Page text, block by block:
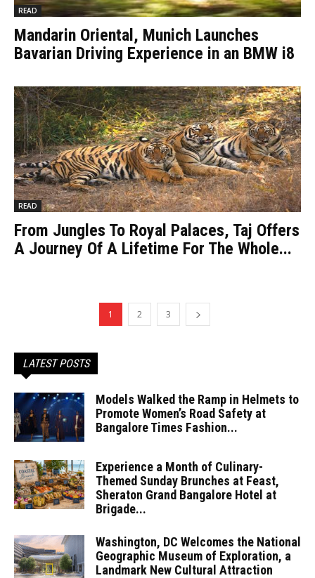
READ
Mandarin Oriental, Munich Launches
Bavarian Driving Experience in an BMW i8
READ
From Jungles To Royal Palaces, Taj Offers
A Journey Of A Lifetime For The Whole...
1 2 3
LATEST POSTS
Models Walked the Ramp in Helmets to
Promote Women’s Road Safety at
Bangalore Times Fashion...
Experience a Month of Culinary-
Themed Sunday Brunches at Feast,
Sheraton Grand Bangalore Hotel at
Brigade...
Washington, DC Welcomes the National
Geographic Museum of Exploration, a
Landmark New Cultural Attraction